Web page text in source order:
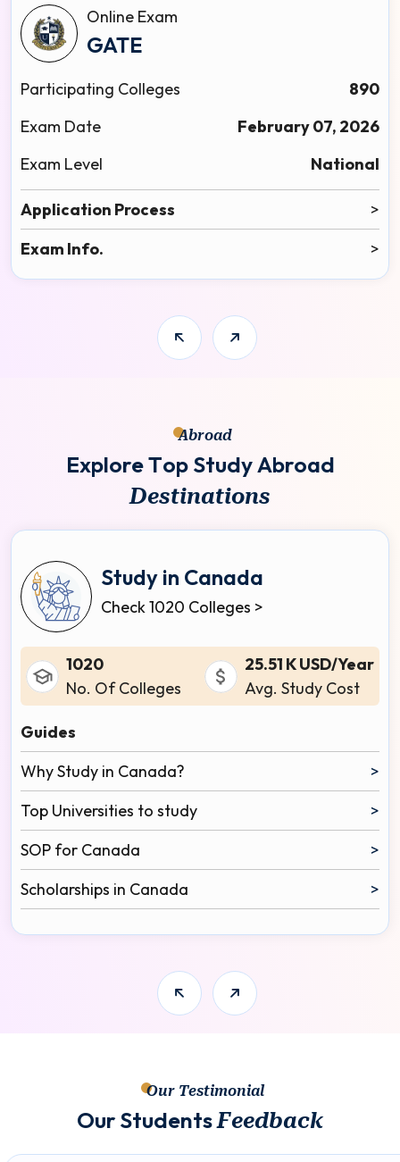
Online Exam
GATE
Participating Colleges
890
Exam Date
February 07, 2026
Exam Level
National
Application Process
>
Exam Info.
>
Abroad
ExploreTop StudyAbroad
Destinations
Study in Canada
Check 1020 Colleges >
1020
No. Of Colleges
25.51 K USD/Year
Avg. Study Cost
Guides
Why Study in Canada?
>
Top Universities to study
>
SOP for Canada
>
Scholarships in Canada
>
Our Testimonial
OurStudentsFeedback